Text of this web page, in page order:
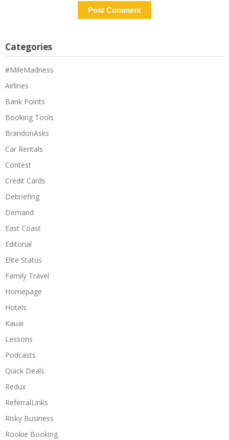
Categories
#MileMadness
Airlines
Bank Points
Booking Tools
BrandonAsks
Car Rentals
Contest
Credit Cards
Debriefing
Demand
East Coast
Editorial
Elite Status
Family Travel
Homepage
Hotels
Kauai
Lessons
Podcasts
Quick Deals
Redux
ReferralLinks
Risky Business
Rookie Booking